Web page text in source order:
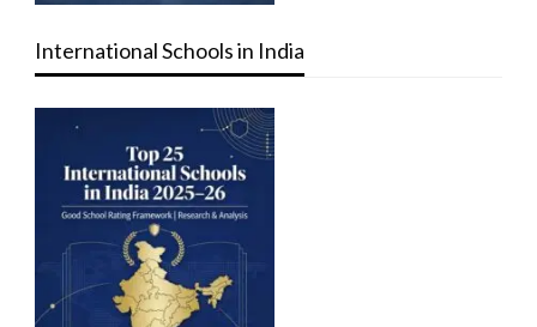
International Schools in India